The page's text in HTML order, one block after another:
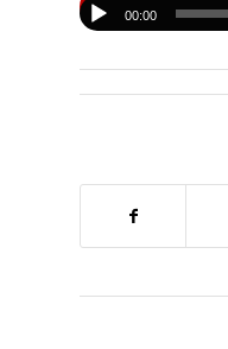
00:00